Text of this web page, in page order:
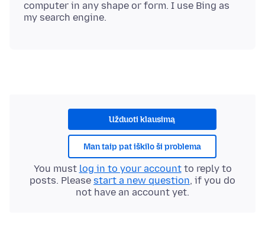
computer in any shape or form. I use Bing as
Užduoti klausimą
Man taip pat iškilo ši problema
You must log in to your accountto reply to
posts. Please start a new question, if you do
not have an account yet.